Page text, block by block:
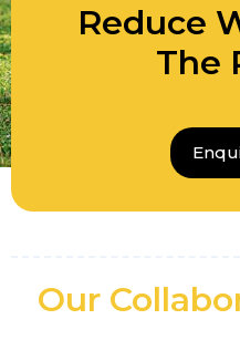
Reduce
The
Our